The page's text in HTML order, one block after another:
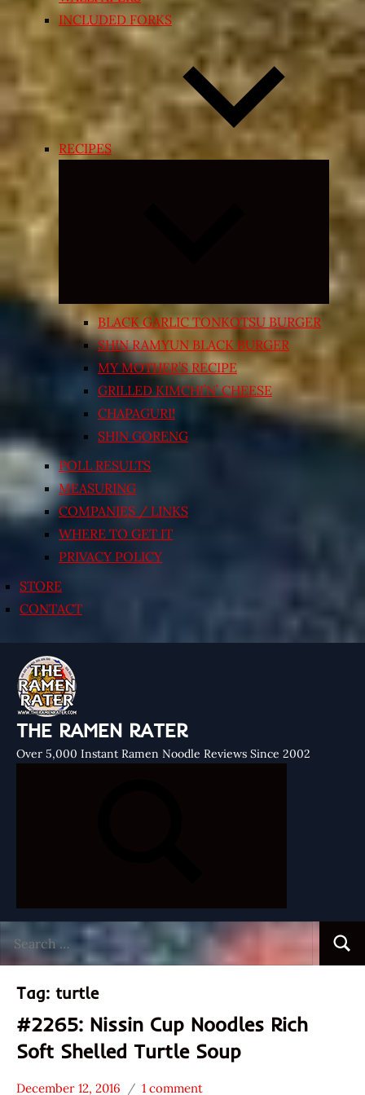
INCLUDED FORKS
RECIPES
Expand
menu
BLACK GARLIC TONKOTSU BURGER
SHIN RAMYUN BLACK BURGER
MY MOTHER’S RECIPE
GRILLED KIMCHI’N’ CHEESE
CHAPAGURI!
SHIN GORENG
POLL RESULTS
MEASURING
COMPANIES / LINKS
WHERE TO GET IT
PRIVACY POLICY
STORE
CONTACT
THE RAMEN RATER
Over 5,000 Instant Ramen Noodle Reviews Since 2002
for:
Tag: turtle
#2265: Nissin Cup Noodles Rich
Soft Shelled Turtle Soup
December 12, 2016 1 comment